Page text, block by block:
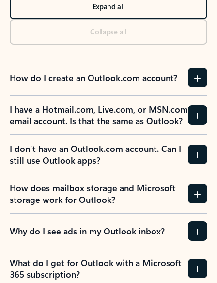
Expand all
Collapse all
How do I create an Outlook.com account?
I have a Hotmail.com, Live.com, or MSN.com
email account. Is that the same as Outlook?
I don’t have an Outlook.com account. Can I
still use Outlook apps?
How does mailbox storage and Microsoft
storage work for Outlook?
Why do I see ads in my Outlook inbox?
What do I get for Outlook with a Microsoft
365 subscription?